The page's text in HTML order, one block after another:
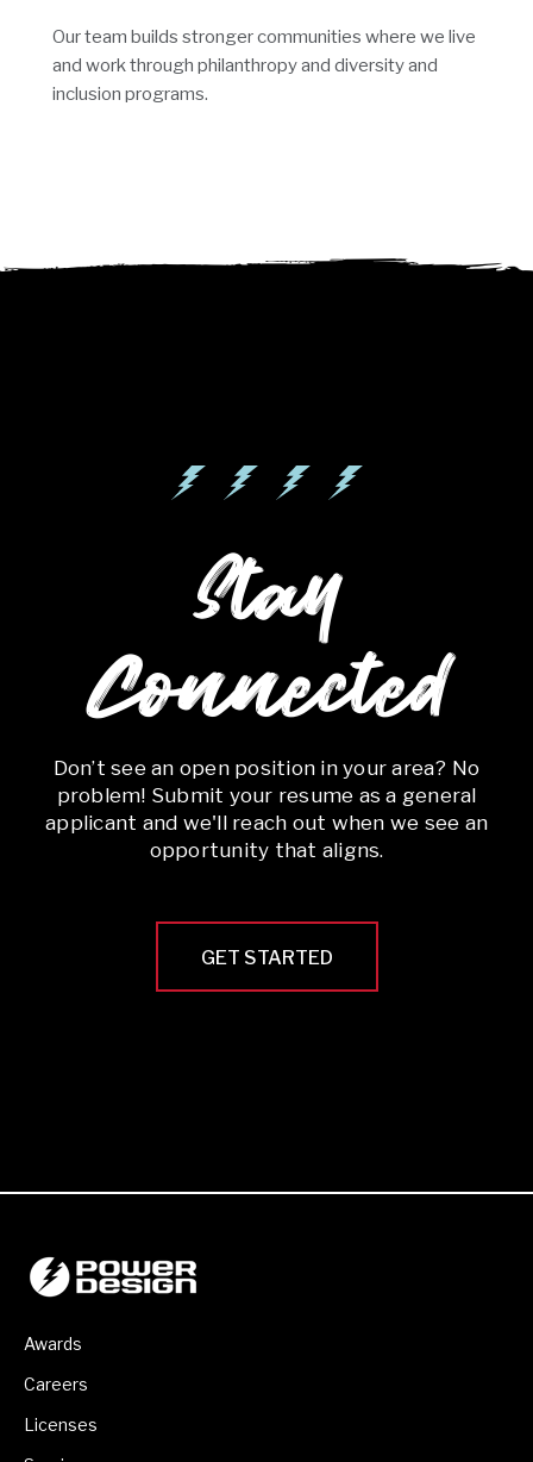
Our team builds stronger communities where we live
and work through philanthropy and diversity and
inclusion programs.
Stay
Connected
Don’t see an open position in your area? No
problem! Submit your resume as a general
applicant and we'll reach out when we see an
opportunity that aligns.
GET STARTED
Awards
Careers
Licenses